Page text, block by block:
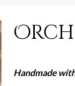
Handmade